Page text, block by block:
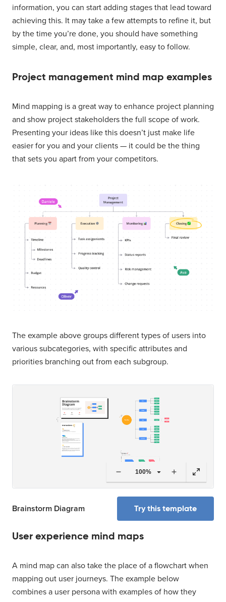
information, you can start adding stages that lead toward
achieving this. It may take a few attempts to refine it, but
by the time you’re done, you should have something
simple, clear, and, most importantly, easy to follow.
Project management mind map examples
Mind mapping is a great way to enhance project planning
and show project stakeholders the full scope of work.
Presenting your ideas like this doesn’t just make life
easier for you and your clients — it could be the thing
that sets you apart from your competitors.
The example above groups different types of users into
various subcategories, with specific attributes and
priorities branching out from each subgroup.
100%
Brainstorm Diagram Try this template
User experience mind maps
A mind map can also take the place of a flowchart when
mapping out user journeys. The example below
combines a user persona with examples of how they